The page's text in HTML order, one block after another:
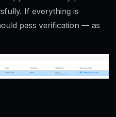
If everything is
pass verification — as